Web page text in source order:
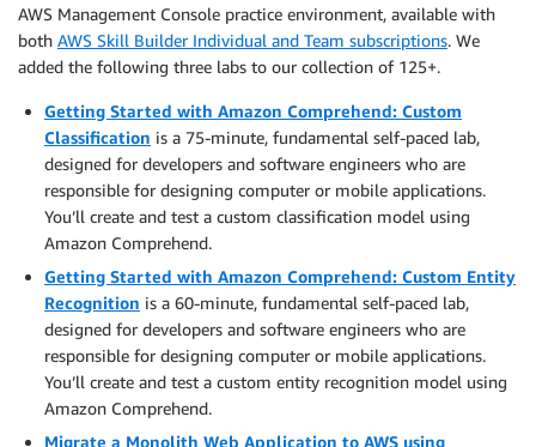
AWS Management Console practice environment, available with
both AWS Skill Builder Individual and Team subscriptions. We
added the following three labs to our collection of 125+.
Getting Started with Amazon Comprehend: Custom
Classification is a 75-minute, fundamental self-paced lab,
designed for developers and software engineers who are
responsible for designing computer or mobile applications.
You’ll create and test a custom classification model using
Amazon Comprehend.
Getting Started with Amazon Comprehend: Custom Entity
Recognition is a 60-minute, fundamental self-paced lab,
designed for developers and software engineers who are
responsible for designing computer or mobile applications.
You’ll create and test a custom entity recognition model using
Amazon Comprehend.
Migrate a Monolith Web Application to AWS using